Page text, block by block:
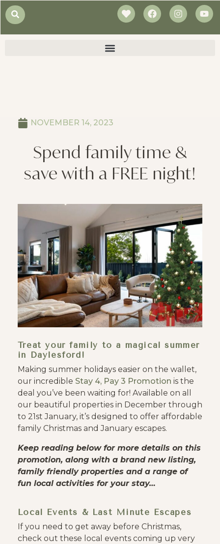
NOVEMBER 14, 2023
Spend family time &
save with a FREE night!
Treat your family to a magical summer
in Daylesford!
Making summer holidays easier on the wallet,
our incredible Stay 4, Pay 3 Promotion is the
deal you’ve been waiting for! Available on all
our beautiful properties in December through
to 21st January, it’s designed to offer affordable
family Christmas and January escapes.
Keep reading below for more details on this
promotion, along with a brand new listing,
family friendly properties and a range of
fun local activities for your stay…
Local Events & Last Minute Escapes
If you need to get away before Christmas,
check out these local events coming up very